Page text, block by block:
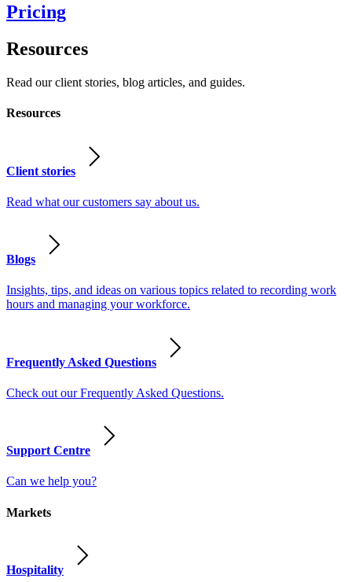
Pricing
Resources
Read our client stories, blog articles, and guides.
Resources
Client stories
Read what our customers say about us.
Blogs
Insights, tips, and ideas on various topics related to recording work
hours and managing your workforce.
Frequently Asked Questions
Check out our Frequently Asked Questions.
Support Centre
Can we help you?
Markets
Hospitality